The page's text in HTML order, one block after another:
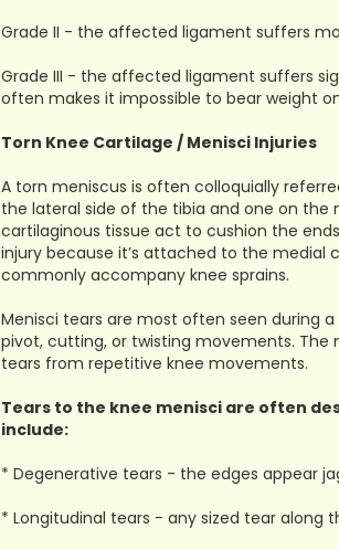
Grade II - the affected ligament suffers
Grade III - the affected ligament suffers
often makes it impossible to bear weight
Torn Knee Cartilage / Menisci Injuries
A torn meniscus is often colloquially
the lateral side of the tibia and one on the
cartilaginous tissue act to cushion the
injury because it’s attached to the medial
commonly accompany knee sprains.
Menisci tears are most often seen during
pivot, cutting, or twisting movements.
tears from repetitive knee movements.
Tears to the knee menisci are often
include:
* Degenerative tears - the edges appear
* Longitudinal tears - any sized tear along